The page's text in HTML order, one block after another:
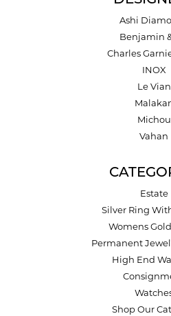
Ashi
Benjamin
Charles
INOX
Le Vian
Michou
Vahan
Estate
Silver Ring
Womens
Permanent
High End
Shop Our